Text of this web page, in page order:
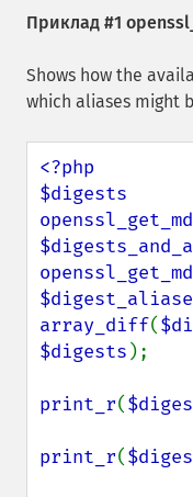
Приклад #1
Shows how the
which aliases might
<?php
array_diff(
$digests );
print_r(
print_r(